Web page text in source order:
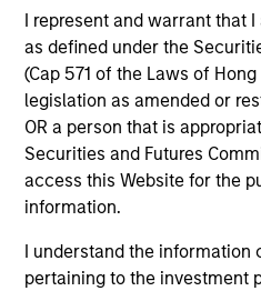
I represent and warrant that
as defined under the
(Cap 571 of the Laws of
legislation as amended or
OR a person that is
Securities and Futures
access this Website for the
information.
I understand the information
pertaining to the investment
32 Years